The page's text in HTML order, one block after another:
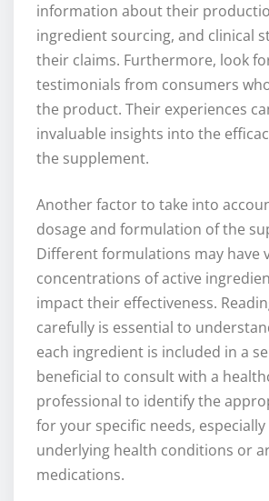
information about their
ingredient sourcing, and clinical
their claims. Furthermore, look
testimonials from consumers
the product. Their experiences
invaluable insights into the
the supplement.
Another factor to take into
dosage and formulation of the
Different formulations may have
concentrations of active
impact their effectiveness.
carefully is essential to
each ingredient is included in a
beneficial to consult with a
professional to identify the
for your specific needs, especially
underlying health conditions or
medications.